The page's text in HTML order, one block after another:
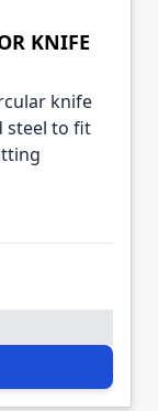
KNIFE
knife
steel to fit